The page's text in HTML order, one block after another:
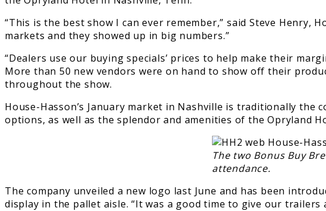
“This is the best show I can ever remember,” said Steve Henry,
markets and they showed up in big numbers.”
“Dealers use our buying specials’ prices to help make their
More than 50 new vendors were on hand to show off their
throughout the show.
House-Hasson’s January market in Nashville is traditionally the
options, as well as the splendor and amenities of the Opryland
The two Bonus Buy
attendance.
The company unveiled a new logo last June and has been
display in the pallet aisle. “It was a good time to give our